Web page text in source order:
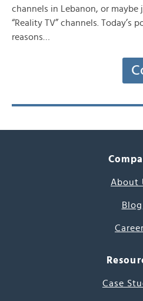
channels in Lebanon, or maybe
“Reality TV” channels. Today’s
reasons…
About
Blog
Case